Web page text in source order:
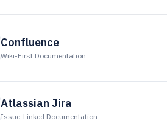
Confluence
Wiki-First Documentation
Atlassian Jira
Issue-Linked Documentation